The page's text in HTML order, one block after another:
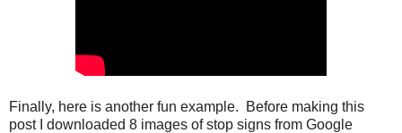
Finally, here is another fun example. Before making this
post I downloaded 8 images of stop signs from Google